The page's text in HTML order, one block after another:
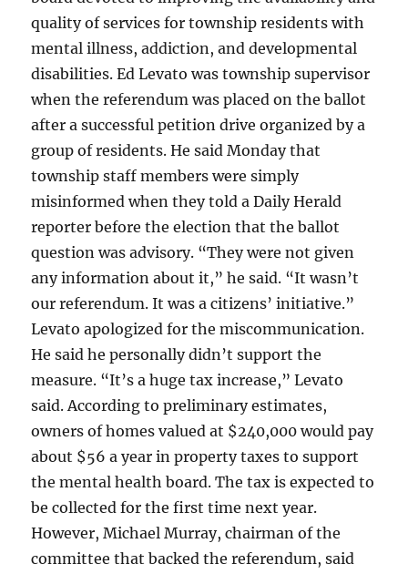
quality of services for township residents with
mental illness, addiction, and developmental
disabilities. Ed Levato was township supervisor
when the referendum was placed on the ballot
after a successful petition drive organized by a
group of residents. He said Monday that
township staff members were simply
misinformed when they told a Daily Herald
reporter before the election that the ballot
question was advisory. “They were not given
any information about it,” he said. “It wasn’t
our referendum. It was a citizens’ initiative.”
Levato apologized for the miscommunication.
He said he personally didn’t support the
measure. “It’s a huge tax increase,” Levato
said. According to preliminary estimates,
owners of homes valued at $240,000 would pay
about $56 a year in property taxes to support
the mental health board. The tax is expected to
be collected for the first time next year.
However, Michael Murray, chairman of the
committee that backed the referendum, said